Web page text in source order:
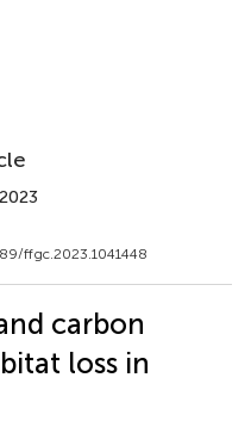
ffgc.2023.1041448
carbon
loss in